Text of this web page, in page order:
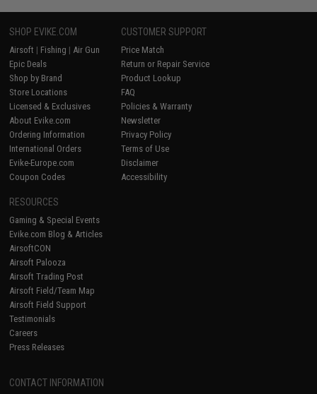
SHOP EVIKE.COM
Airsoft | Fishing | Air Gun
Epic Deals
Shop by Brand
Store Locations
Licensed & Exclusives
About Evike.com
Ordering Information
International Orders
Evike-Europe.com
Coupon Codes
CUSTOMER SUPPORT
Price Match
Return or Repair Service
Product Lookup
FAQ
Policies & Warranty
Newsletter
Privacy Policy
Terms of Use
Disclaimer
Accessibility
RESOURCES
Gaming & Special Events
Evike.com Blog & Articles
AirsoftCON
Airsoft Palooza
Airsoft Trading Post
Airsoft Field/Team Map
Airsoft Field Support
Testimonials
Careers
Press Releases
CONTACT INFORMATION